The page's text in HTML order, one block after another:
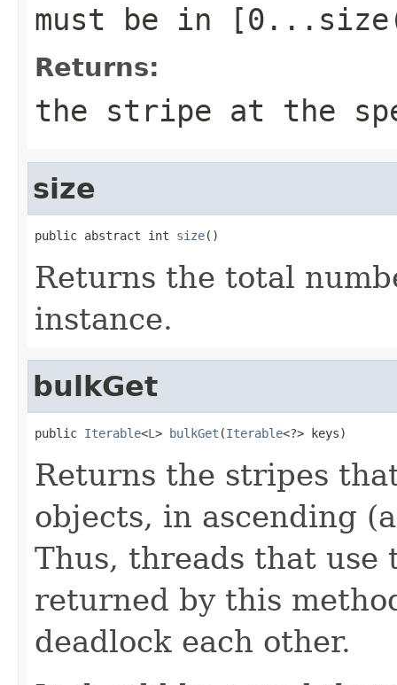
must be in
Returns:
the stripe at the
size
public abstract int size()
Returns the total
instance.
bulkGet
public Iterable<L > bulkGet (Iterable<?> keys)
Returns the stripes
objects, in ascending
Thus, threads that
returned by this
deadlock each other.